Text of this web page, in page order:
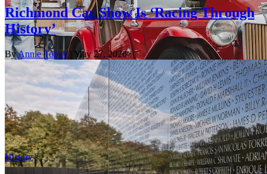
Richmond Car Show Is ‘Racing Through
History’
ByAnnie Tobey| May 27, 2026
History